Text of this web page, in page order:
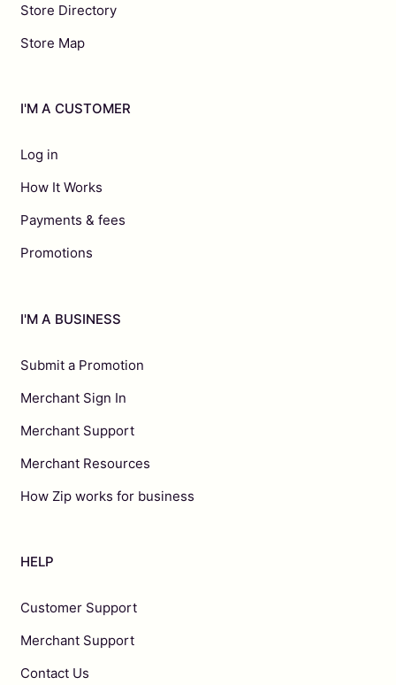
Store Directory
Store Map
I'M A CUSTOMER
Log in
How It Works
Payments & fees
Promotions
I'M A BUSINESS
Submit a Promotion
Merchant Sign In
Merchant Support
Merchant Resources
How Zip works for business
HELP
Customer Support
Merchant Support
Contact Us